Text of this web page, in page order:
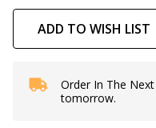
ADD TO WISH LIST
In
Stock
Order In The Next
tomorrow.